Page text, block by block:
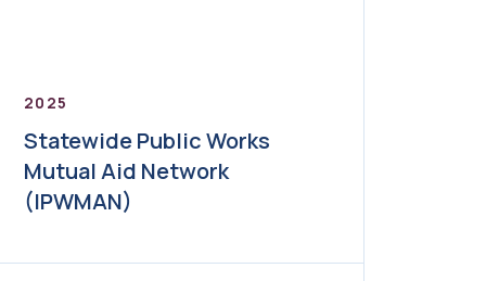
2025
Statewide Public Works
Mutual Aid Network
(IPWMAN)